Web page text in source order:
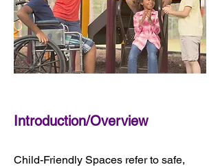
Introduction/Overview
Child-Friendly Spaces refer to safe,